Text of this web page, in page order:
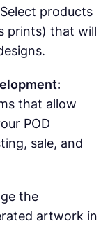
products
prints) that will
that allow
POD
sale, and
the
artwork in